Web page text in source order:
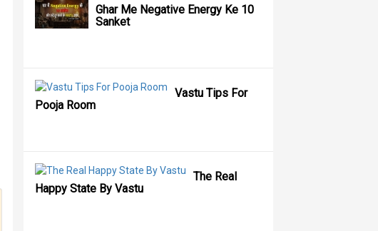
Ghar Me Negative Energy Ke 10
Sanket
Vastu Tips For
Pooja Room
The Real
Happy State By Vastu